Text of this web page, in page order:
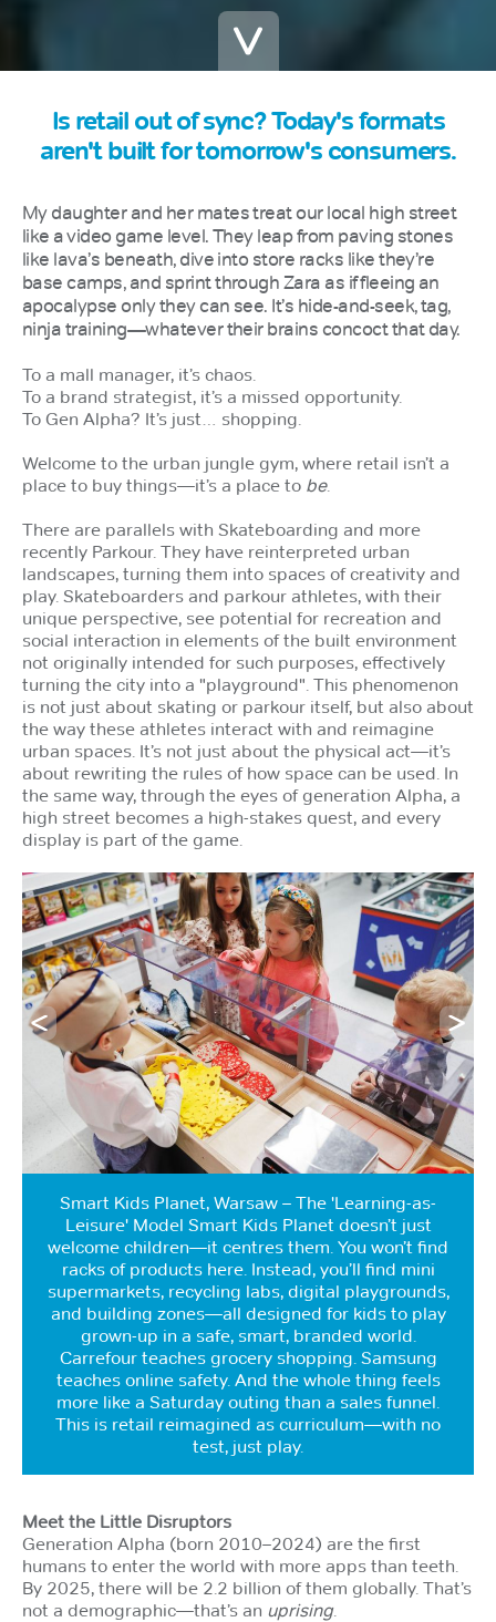
Is retail out of sync? Today's formats
aren't built for tomorrow's consumers.
My daughter and her mates treat our local high street
like a video game level. They leap from paving stones
like lava’s beneath, dive into store racks like they’re
base camps, and sprint through Zara as if fleeing an
apocalypse only they can see. It’s hide-and-seek, tag,
ninja training—whatever their brains concoct that day.
To a mall manager, it’s chaos.
To a brand strategist, it’s a missed opportunity.
To Gen Alpha? It’s just… shopping.
Welcome to the urban jungle gym, where retail isn’t a
place to buy things—it’s a place to be.
There are parallels with Skateboarding and more
recently Parkour. They have reinterpreted urban
landscapes, turning them into spaces of creativity and
play. Skateboarders and parkour athletes, with their
unique perspective, see potential for recreation and
social interaction in elements of the built environment
not originally intended for such purposes, effectively
turning the city into a "playground". This phenomenon
is not just about skating or parkour itself, but also about
the way these athletes interact with and reimagine
urban spaces. It’s not just about the physical act—it’s
about rewriting the rules of how space can be used. In
the same way, through the eyes of generation Alpha, a
high street becomes a high-stakes quest, and every
display is part of the game.
Smart Kids Planet, Warsaw – The 'Learning-as-
Leisure' Model Smart Kids Planet doesn’t just
welcome children—it centres them. You won’t find
racks of products here. Instead, you’ll find mini
supermarkets, recycling labs, digital playgrounds,
and building zones—all designed for kids to play
grown-up in a safe, smart, branded world.
Carrefour teaches grocery shopping. Samsung
teaches online safety. And the whole thing feels
more like a Saturday outing than a sales funnel.
This is retail reimagined as curriculum—with no
test, just play.
Meet the Little Disruptors
Generation Alpha (born 2010–2024) are the first
humans to enter the world with more apps than teeth.
By 2025, there will be 2.2 billion of them globally. That’s
not a demographic—that’s an uprising.